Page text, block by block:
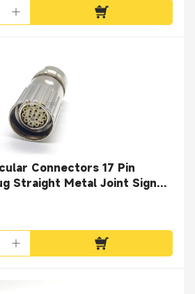
Connectors 17 Pin
Straight Metal Joint Signal
Shield